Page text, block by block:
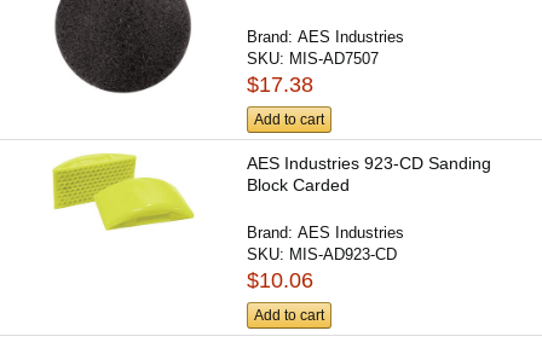
Brand:AES Industries
SKU: MIS-AD7507
$17.38
Add to cart
AES Industries 923-CD Sanding
Block Carded
Brand:AES Industries
SKU: MIS-AD923-CD
$10.06
Add to cart